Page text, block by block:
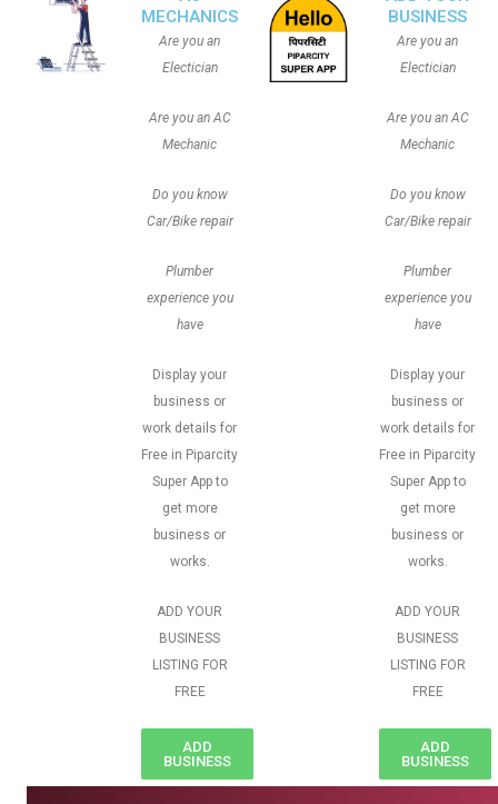
MECHANICS
Are you an
Electician
Are you an AC
Mechanic
Do you know
Car/Bike repair
Plumber
experience you
have
Display your
business or
work details for
Free in Piparcity
Super App to
get more
business or
works.
ADD YOUR
BUSINESS
LISTING FOR
FREE
ADD
BUSINESS
BUSINESS
Are you an
Electician
Are you an AC
Mechanic
Do you know
Car/Bike repair
Plumber
experience you
have
Display your
business or
work details for
Free in Piparcity
Super App to
get more
business or
works.
ADD YOUR
BUSINESS
LISTING FOR
FREE
ADD
BUSINESS